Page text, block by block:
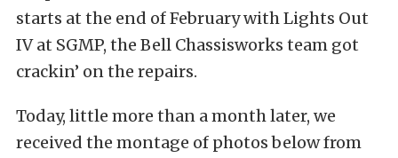
starts at the end of February with Lights Out
IV at SGMP, the Bell Chassisworks team got
crackin’ on the repairs.
Today, little more than a month later, we
received the montage of photos below from